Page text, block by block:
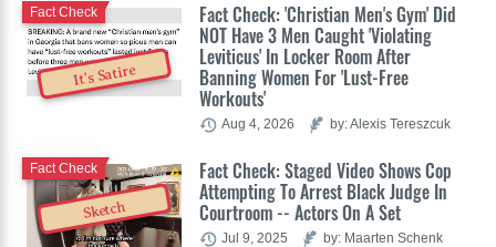
It's Satire
Fact Check: 'Christian Men's Gym' Did
NOT Have 3 Men Caught 'Violating
Leviticus' In Locker Room After
Banning Women For 'Lust-Free
Workouts'
Fact Check
Aug 4, 2026 by: Alexis Tereszcuk
Sketch
Fact Check: Staged Video Shows Cop
Attempting To Arrest Black Judge In
Courtroom -- Actors On A Set
Fact Check
Jul 9, 2025 by: Maarten Schenk